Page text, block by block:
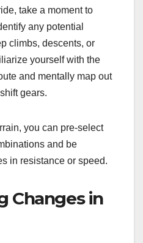
take a moment to
any potential
climbs, descents, or
yourself with the
and mentally map out
gears.
you can pre-select
and be
in resistance or speed.
Changes in